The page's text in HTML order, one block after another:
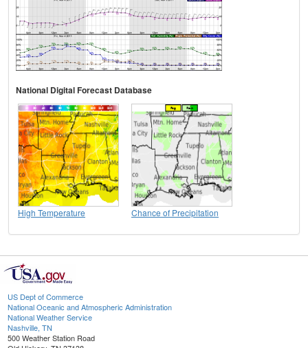
National Digital Forecast Database
High Temperature Chance of Precipitation
US Dept of Commerce
National Oceanic and Atmospheric Administration
National Weather Service
Nashville, TN
500 Weather Station Road